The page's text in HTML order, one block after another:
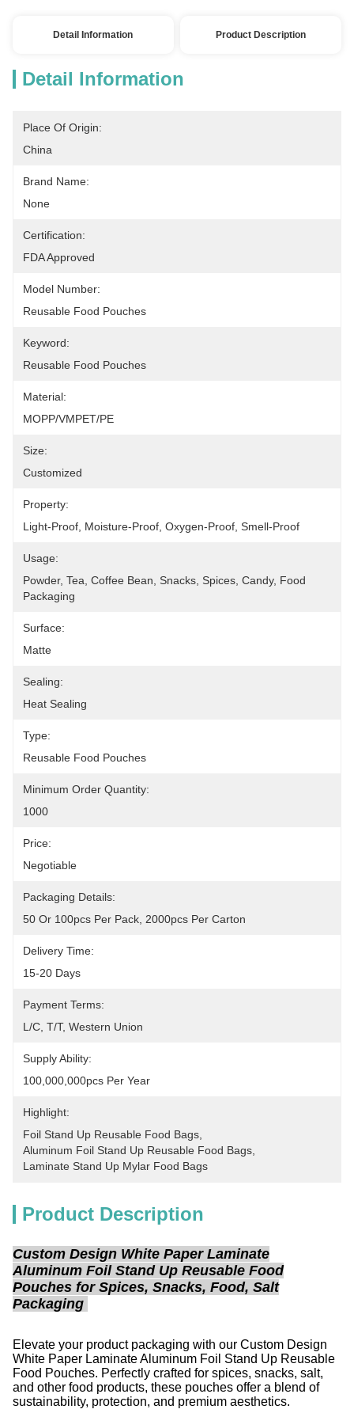
Detail Information Product Description
Detail Information
Place Of Origin:
China
Brand Name:
None
Certification:
FDA Approved
Model Number:
Reusable Food Pouches
Keyword:
Reusable Food Pouches
Material:
MOPP/VMPET/PE
Size:
Customized
Property:
Light-Proof, Moisture-Proof, Oxygen-Proof, Smell-Proof
Usage:
Powder, Tea, Coffee Bean, Snacks, Spices, Candy, Food
Packaging
Surface:
Matte
Sealing:
Heat Sealing
Type:
Reusable Food Pouches
Minimum Order Quantity:
1000
Price:
Negotiable
Packaging Details:
50 Or 100pcs Per Pack, 2000pcs Per Carton
Delivery Time:
15-20 Days
Payment Terms:
L/C, T/T, Western Union
Supply Ability:
100,000,000pcs Per Year
Highlight:
Foil Stand Up Reusable Food Bags
Aluminum Foil Stand Up Reusable Food Bags
Laminate Stand Up Mylar Food Bags
Product Description
Custom Design White Paper Laminate
Aluminum Foil Stand Up Reusable Food
Pouches for Spices, Snacks, Food, Salt
Packaging
Elevate your product packaging with our Custom Design
White Paper Laminate Aluminum Foil Stand Up Reusable
Food Pouches. Perfectly crafted for spices, snacks, salt,
and other food products, these pouches offer a blend of
sustainability, protection, and premium aesthetics.